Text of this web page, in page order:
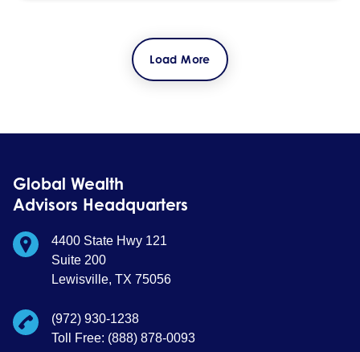
Load More
Global Wealth
Advisors Headquarters
4400 State Hwy 121
Suite 200
Lewisville, TX 75056
(972) 930-1238
Toll Free: (888) 878-0093